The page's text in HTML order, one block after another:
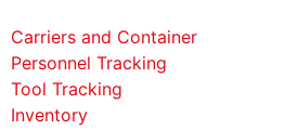
Carriers and Container
Personnel Tracking
Tool Tracking
Inventory